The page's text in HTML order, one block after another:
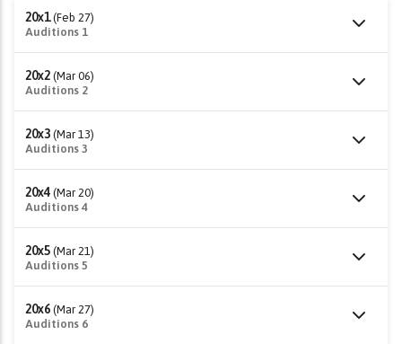
20x1 (Feb 27)
Auditions 1
20x2 (Mar 06)
Auditions 2
20x3 (Mar 13)
Auditions 3
20x4 (Mar 20)
Auditions 4
20x5 (Mar 21)
Auditions 5
20x6 (Mar 27)
Auditions 6